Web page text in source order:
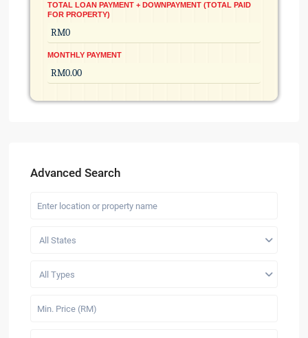
TOTAL LOAN PAYMENT + DOWNPAYMENT (TOTAL PAID
FOR PROPERTY)
MONTHLY PAYMENT
Advanced Search
All States
All Types